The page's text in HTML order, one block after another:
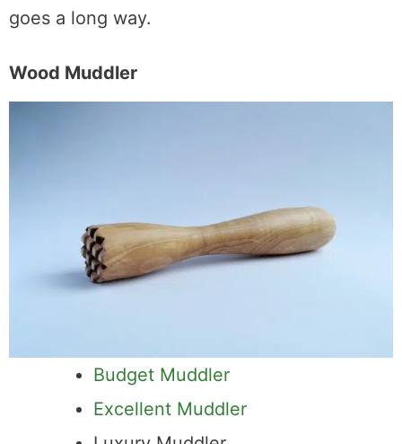
just the right amount of essence. A little
goes a long way.
Budget Muddler